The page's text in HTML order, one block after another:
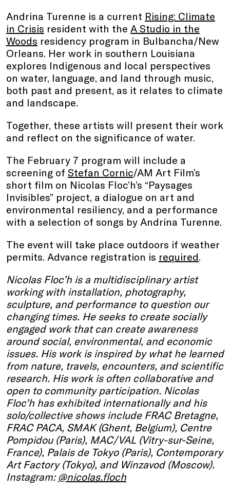
Andrina Turenne is a current Rising: Climate
in Crisis resident with the A Studio in the
Woods residency program in Bulbancha/New
Orleans. Her work in southern Louisiana
explores Indigenous and local perspectives
on water, language, and land through music,
both past and present, as it relates to climate
and landscape.
Together, these artists will present their work
and reflect on the significance of water.
The February 7 program will include a
screening of Stefan Cornic/AM Art Film’s
short film on Nicolas Floc’h’s “Paysages
Invisibles” project, a dialogue on art and
environmental resiliency, and a performance
with a selection of songs by Andrina Turenne.
The event will take place outdoors if weather
permits. Advance registration is required.
Nicolas Floc’h is a multidisciplinary artist
working with installation, photography,
sculpture, and performance to question our
changing times. He seeks to create socially
engaged work that can create awareness
around social, environmental, and economic
issues. His work is inspired by what he learned
from nature, travels, encounters, and scientific
research. His work is often collaborative and
open to community participation. Nicolas
Floc’h has exhibited internationally and his
solo/collective shows include FRAC Bretagne,
FRAC PACA, SMAK (Ghent, Belgium), Centre
Pompidou (Paris), MAC/VAL (Vitry-sur-Seine,
France), Palais de Tokyo (Paris), Contemporary
Art Factory (Tokyo), and Winzavod (Moscow).
Instagram: @nicolas.floch